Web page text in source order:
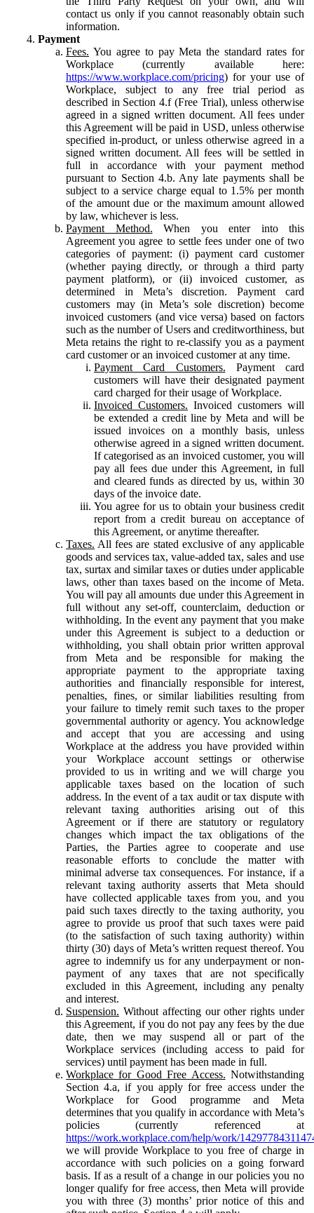
contact us only if you cannot reasonably obtain such
information.
Payment
Fees. You agree to pay Meta the standard rates for
Workplace (currently available here:
https://www.workplace.com/pricing) for your use of
Workplace, subject to any free trial period as
described in Section 4.f (Free Trial), unless otherwise
agreed in a signed written document. All fees under
this Agreement will be paid in USD, unless otherwise
specified in-product, or unless otherwise agreed in a
signed written document. All fees will be settled in
full in accordance with your payment method
pursuant to Section 4.b. Any late payments shall be
subject to a service charge equal to 1.5% per month
of the amount due or the maximum amount allowed
by law, whichever is less.
Payment Method. When you enter into this
Agreement you agree to settle fees under one of two
categories of payment: (i) payment card customer
(whether paying directly, or through a third party
payment platform), or (ii) invoiced customer, as
determined in Meta’s discretion. Payment card
customers may (in Meta’s sole discretion) become
invoiced customers (and vice versa) based on factors
such as the number of Users and creditworthiness, but
Meta retains the right to re-classify you as a payment
card customer or an invoiced customer at any time.
Payment Card Customers. Payment card
customers will have their designated payment
card charged for their usage of Workplace.
Invoiced Customers. Invoiced customers will
be extended a credit line by Meta and will be
issued invoices on a monthly basis, unless
otherwise agreed in a signed written document.
If categorised as an invoiced customer, you will
pay all fees due under this Agreement, in full
and cleared funds as directed by us, within 30
days of the invoice date.
You agree for us to obtain your business credit
report from a credit bureau on acceptance of
this Agreement, or anytime thereafter.
Taxes. All fees are stated exclusive of any applicable
goods and services tax, value-added tax, sales and use
tax, surtax and similar taxes or duties under applicable
laws, other than taxes based on the income of Meta.
You will pay all amounts due under this Agreement in
full without any set-off, counterclaim, deduction or
withholding. In the event any payment that you make
under this Agreement is subject to a deduction or
withholding, you shall obtain prior written approval
from Meta and be responsible for making the
appropriate payment to the appropriate taxing
authorities and financially responsible for interest,
penalties, fines, or similar liabilities resulting from
your failure to timely remit such taxes to the proper
governmental authority or agency. You acknowledge
and accept that you are accessing and using
Workplace at the address you have provided within
your Workplace account settings or otherwise
provided to us in writing and we will charge you
applicable taxes based on the location of such
address. In the event of a tax audit or tax dispute with
relevant taxing authorities arising out of this
Agreement or if there are statutory or regulatory
changes which impact the tax obligations of the
Parties, the Parties agree to cooperate and use
reasonable efforts to conclude the matter with
minimal adverse tax consequences. For instance, if a
relevant taxing authority asserts that Meta should
have collected applicable taxes from you, and you
paid such taxes directly to the taxing authority, you
agree to provide us proof that such taxes were paid
(to the satisfaction of such taxing authority) within
thirty (30) days of Meta’s written request thereof. You
agree to indemnify us for any underpayment or non-
payment of any taxes that are not specifically
excluded in this Agreement, including any penalty
and interest.
Suspension. Without affecting our other rights under
this Agreement, if you do not pay any fees by the due
date, then we may suspend all or part of the
Workplace services (including access to paid for
services) until payment has been made in full.
Workplace for Good Free Access. Notwithstanding
Section 4.a, if you apply for free access under the
Workplace for Good programme and Meta
determines that you qualify in accordance with Meta’s
policies (currently referenced at
https://work.workplace.com/help/work/
we will provide Workplace to you free of charge in
accordance with such policies on a going forward
basis. If as a result of a change in our policies you no
longer qualify for free access, then Meta will provide
you with three (3) months’ prior notice of this and